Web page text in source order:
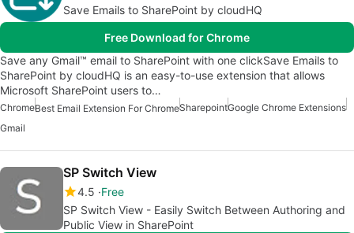
Save Emails to SharePoint by cloudHQ
Free Download for Chrome
Save any Gmail™ email to SharePoint with one clickSave Emails to
SharePoint by cloudHQ is an easy-to-use extension that allows
Microsoft SharePoint users to…
ChromeBest Email Extension For ChromeSharepointGoogle Chrome Extensions
Gmail
SP Switch View
4.5 Free
SP Switch View - Easily Switch Between Authoring and
Public View in SharePoint